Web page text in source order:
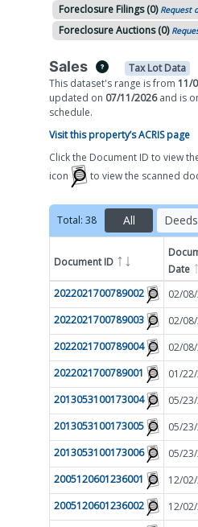
Foreclosure Filings (0) Request
Foreclosure Auctions (0)
Sales
Tax Lot Data
This dataset's range is from 11/
updated on 07/11/2026and is
schedule.
Visit this property’s ACRIS page
Click the Document ID to view
icon
to view the scanned
Total: 38 All Deeds
Document ID
Date
2022021700789002 02/
2022021700789003
02/
2022021700789004
02/
2022021700789001
01/
2013053100173004
05/
2013053100173005
05/
2013053100173006
05/
2005120601236001
12/
2005120601236002
12/